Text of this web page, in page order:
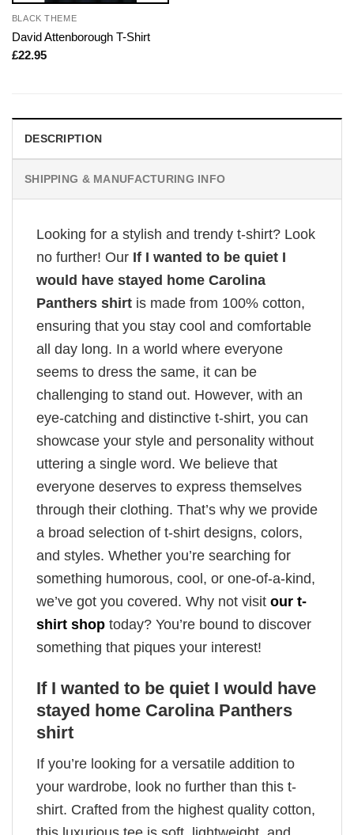
BLACK THEME
David Attenborough T-Shirt
£22.95
DESCRIPTION
SHIPPING & MANUFACTURING INFO
Looking for a stylish and trendy t-shirt? Look
no further! Our If I wanted to be quiet I
would have stayed home Carolina
Panthers shirt is made from 100% cotton,
ensuring that you stay cool and comfortable
all day long. In a world where everyone
seems to dress the same, it can be
challenging to stand out. However, with an
eye-catching and distinctive t-shirt, you can
showcase your style and personality without
uttering a single word. We believe that
everyone deserves to express themselves
through their clothing. That’s why we provide
a broad selection of t-shirt designs, colors,
and styles. Whether you’re searching for
something humorous, cool, or one-of-a-kind,
we’ve got you covered. Why not visit our t-
shirt shop today? You’re bound to discover
something that piques your interest!
If I wanted to be quiet I would have
stayed home Carolina Panthers
shirt
If you’re looking for a versatile addition to
your wardrobe, look no further than this t-
shirt. Crafted from the highest quality cotton,